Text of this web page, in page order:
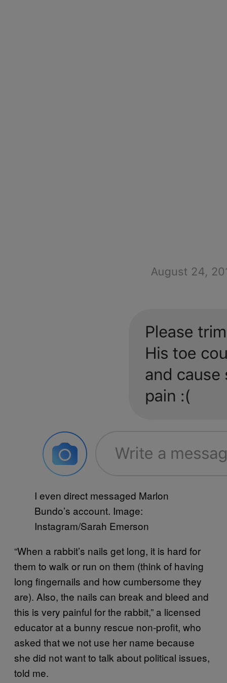
I even direct messaged Marlon
Bundo’s account. Image:
Instagram/Sarah Emerson
“When a rabbit’s nails get long, it is hard for
them to walk or run on them (think of having
long fingernails and how cumbersome they
are). Also, the nails can break and bleed and
this is very painful for the rabbit,” a licensed
educator at a bunny rescue non-profit, who
asked that we not use her name because
she did not want to talk about political issues,
told me.